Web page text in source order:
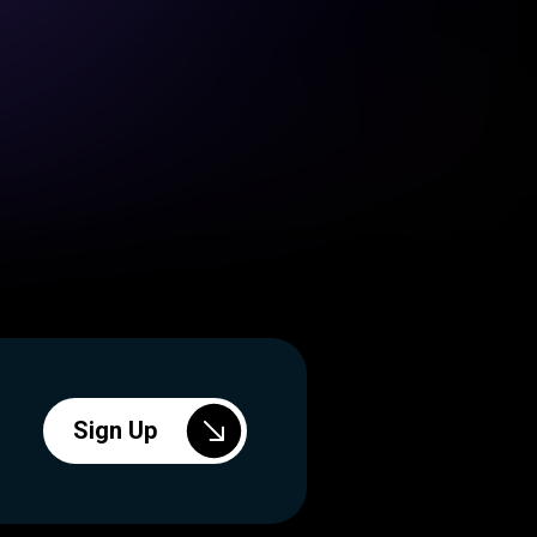
Sign Up